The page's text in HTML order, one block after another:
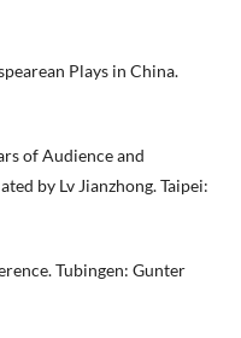
Plays in China.
of Audience and
by Lv Jianzhong. Taipei:
Tubingen: Gunter